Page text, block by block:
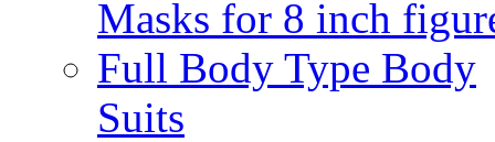
Masks for 8 inch
Full Body Type Body
Suits